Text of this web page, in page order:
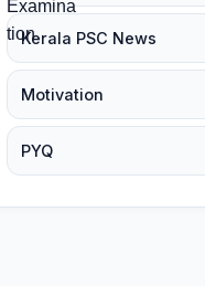
Kerala PSC News
Motivation
PYQ